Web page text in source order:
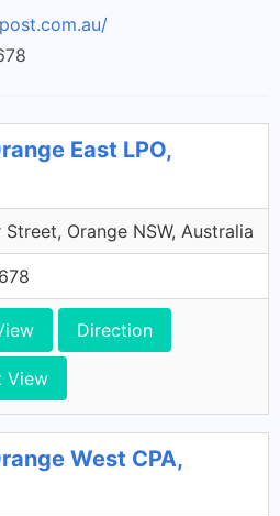
East LPO,
Street, Orange NSW, Australia
Direction
View
West CPA,